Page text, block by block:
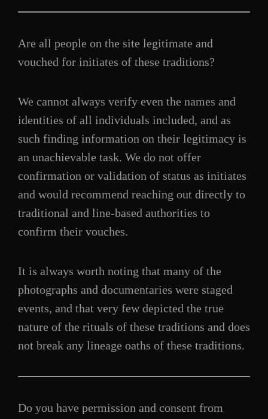
Are all people on the site legitimate and
vouched for initiates of these traditions?
We cannot always verify even the names and
identities of all individuals included, and as
such finding information on their legitimacy is
an unachievable task. We do not offer
confirmation or validation of status as initiates
and would recommend reaching out directly to
traditional and line-based authorities to
confirm their vouches.
It is always worth noting that many of the
photographs and documentaries were staged
events, and that very few depicted the true
nature of the rituals of these traditions and does
not break any lineage oaths of these traditions.
Do you have permission and consent from